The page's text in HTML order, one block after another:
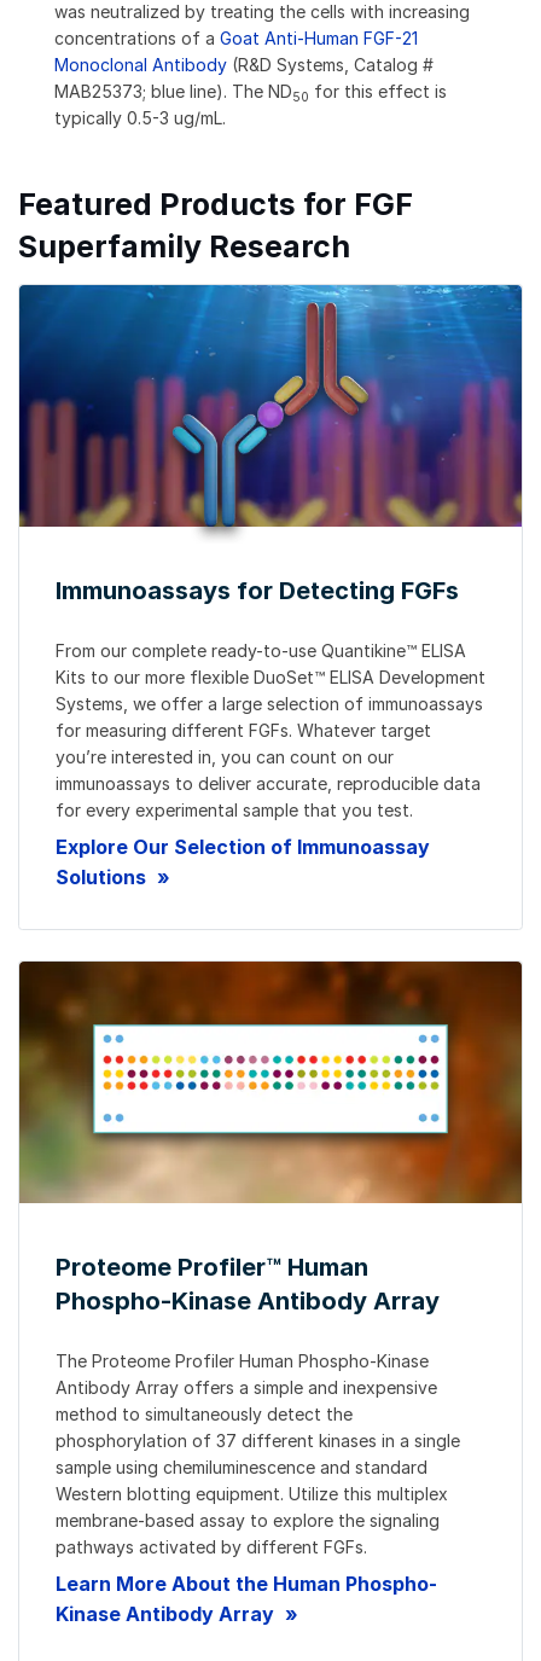
was neutralized by treating the cells with increasing
concentrations of a Goat Anti-Human FGF-21
Monoclonal Antibody (R&D Systems, Catalog #
MAB25373; blue line). The ND50 for this effect is
typically 0.5-3 ug/mL.
Featured Products for FGF
Superfamily Research
Immunoassays for Detecting FGFs
From our complete ready-to-use Quantikine™ ELISA
Kits to our more flexible DuoSet™ ELISA Development
Systems, we offer a large selection of immunoassays
for measuring different FGFs. Whatever target
you’re interested in, you can count on our
immunoassays to deliver accurate, reproducible data
for every experimental sample that you test.
Explore Our Selection of Immunoassay
Solutions
Proteome Profiler™ Human
Phospho-Kinase Antibody Array
The Proteome Profiler Human Phospho-Kinase
Antibody Array offers a simple and inexpensive
method to simultaneously detect the
phosphorylation of 37 different kinases in a single
sample using chemiluminescence and standard
Western blotting equipment. Utilize this multiplex
membrane-based assay to explore the signaling
pathways activated by different FGFs.
Learn More About the Human Phospho-
Kinase Antibody Array